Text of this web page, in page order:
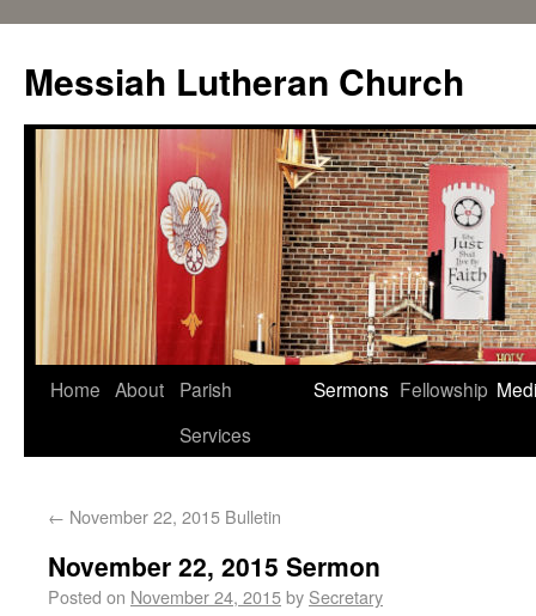
Messiah Lutheran Church
Home About
Parish
Services
Sermons Fellowship
← November 22, 2015 Bulletin
November 22, 2015 Sermon
Posted on November 24, 2015by Secretary